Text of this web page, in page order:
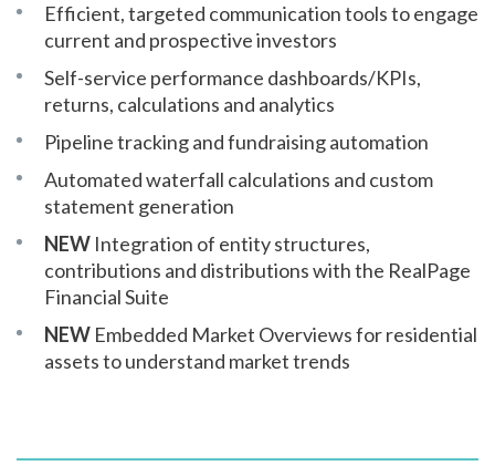
Efficient, targeted communication tools to engage
current and prospective investors
Self-service performance dashboards/KPIs,
returns, calculations and analytics
Pipeline tracking and fundraising automation
Automated waterfall calculations and custom
statement generation
NEW Integration of entity structures,
contributions and distributions with the RealPage
Financial Suite
NEW Embedded Market Overviews for residential
assets to understand market trends